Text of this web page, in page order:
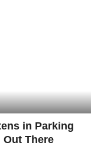
in Parking
Out There